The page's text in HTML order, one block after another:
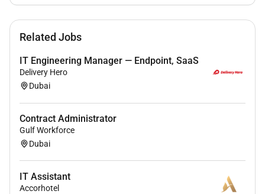
Additional Information :
School Dubai is available via the website: .
Please send your application with cover letter with
photo resume references and salary expectation until
13th February 2026.
Remote Work :
No
Related Jobs
IT Engineering Manager — Endpoint, SaaS
Delivery Hero
Dubai
Contract Administrator
Gulf Workforce
Dubai
IT Assistant
Accorhotel